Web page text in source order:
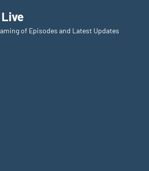
Live
of Episodes and Latest Updates